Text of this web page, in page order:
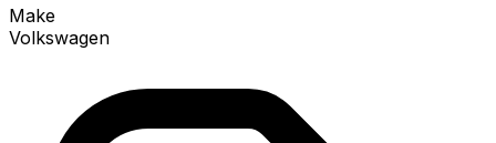
Make
Volkswagen